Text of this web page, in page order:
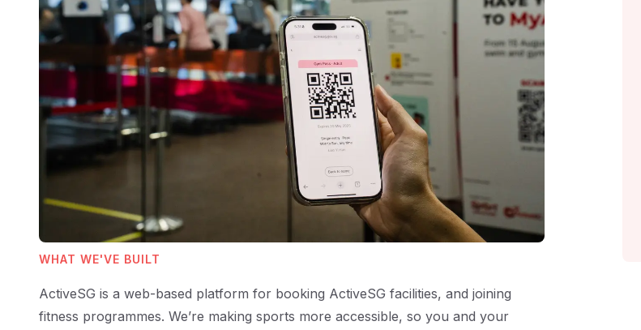
WHAT WE'VE BUILT
ActiveSG is a web-based platform for booking ActiveSG facilities, and joining
fitness programmes. We’re making sports more accessible, so you and your